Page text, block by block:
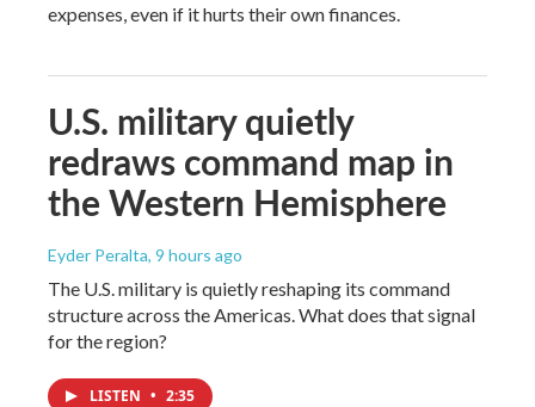
expenses, even if it hurts their own finances.
U.S. military quietly
redraws command map in
the Western Hemisphere
Eyder Peralta, 9 hours ago
The U.S. military is quietly reshaping its command
structure across the Americas. What does that signal
for the region?
LISTEN • 2:35